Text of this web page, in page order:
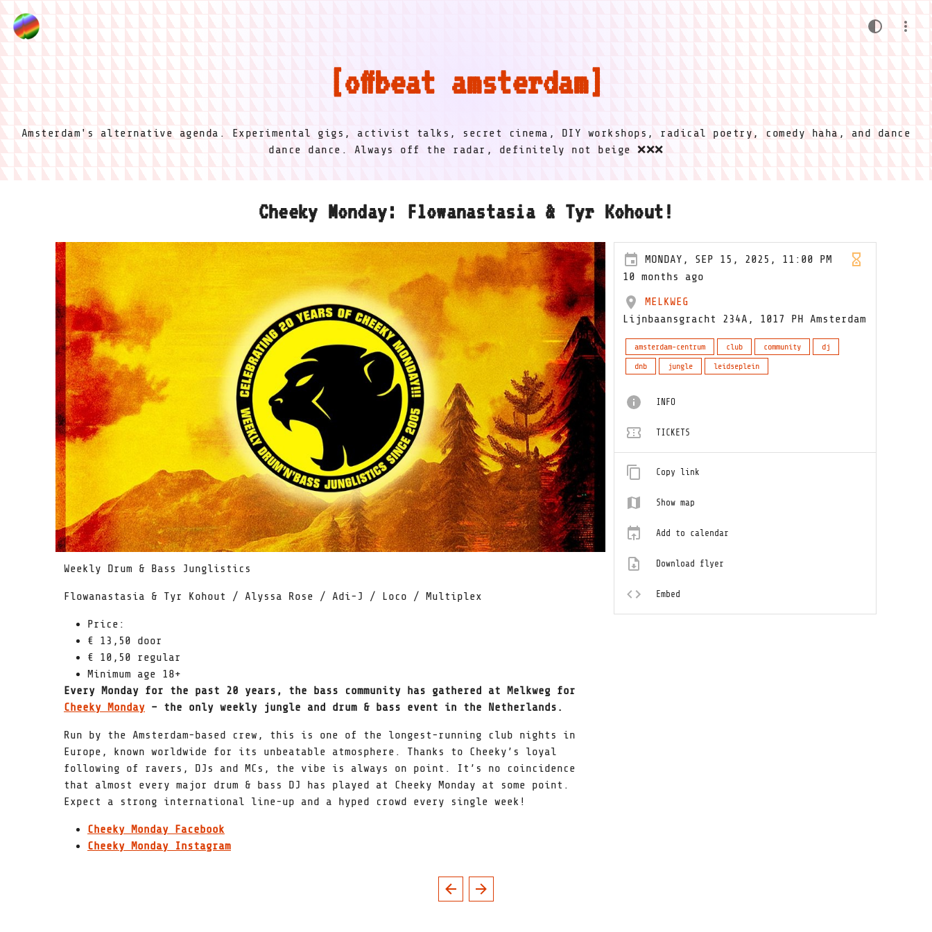
offbeat amsterdam
Amsterdam's alternative agenda. Experimental gigs, activist talks, secret cinema, DIY workshops, radical poetry, comedy haha, and dance
dance dance. Always off the radar, definitely not beige ❌❌❌
Cheeky Monday: Flowanastasia & Tyr Kohout!
Weekly Drum & Bass Junglistics
Flowanastasia & Tyr Kohout / Alyssa Rose / Adi-J / Loco / Multiplex
Price:
€ 13,50 door
€ 10,50 regular
Minimum age 18+
Every Monday for the past 20 years, the bass community has gathered at Melkweg for
Cheeky Monday – the only weekly jungle and drum & bass event in the Netherlands.
Run by the Amsterdam-based crew, this is one of the longest-running club nights in
Europe, known worldwide for its unbeatable atmosphere. Thanks to Cheeky’s loyal
following of ravers, DJs and MCs, the vibe is always on point. It’s no coincidence
that almost every major drum & bass DJ has played at Cheeky Monday at some point.
Expect a strong international line-up and a hyped crowd every single week!
Cheeky Monday Facebook
Cheeky Monday Instagram
MONDAY, SEP 15, 2025, 11:00 PM
10 months ago
MELKWEG
Lijnbaansgracht 234A, 1017 PH Amsterdam
amsterdam-centrum club community
dj
dnb
jungle leidseplein
INFO
TICKETS
Copy link
Show map
Add to calendar
Download flyer
Embed